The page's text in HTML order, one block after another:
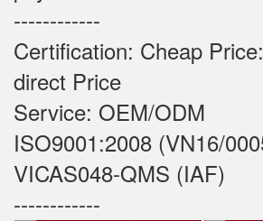
------------
Certification: Cheap
direct Price
Service: OEM/ODM
ISO9001:2008 (VN16/
VICAS048-QMS (IAF)
------------